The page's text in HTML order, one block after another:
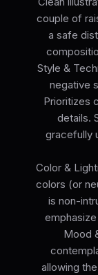
couple of
a safe
Style &
negative
Prioritizes
details.
gracefully
Color &
colors (or
is non-
Mood
allowing